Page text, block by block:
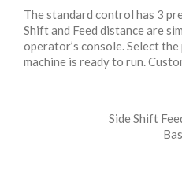
The standard control has 3
Shift and Feed distance are
operator’s console. Select
machine is ready to run.
Side Shift